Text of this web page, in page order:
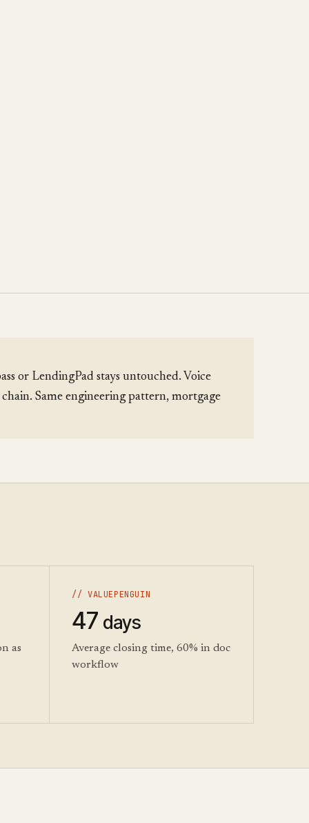
or LendingPad stays untouched. Voice
Same engineering pattern, mortgage
as
// VALUEPENGUIN
47 days
Average closing time, 60% in doc
workflow